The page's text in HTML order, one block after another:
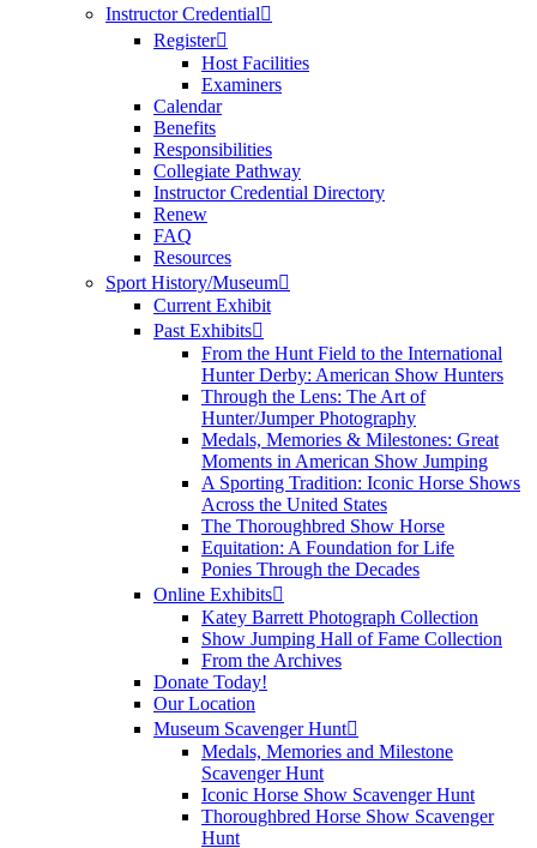
Instructor Credential
Register
Host Facilities
Examiners
Calendar
Benefits
Responsibilities
Collegiate Pathway
Instructor Credential Directory
Renew
FAQ
Resources
Sport History/Museum
Current Exhibit
Past Exhibits
From the Hunt Field to the International
Hunter Derby: American Show Hunters
Through the Lens: The Art of
Hunter/Jumper Photography
Medals, Memories & Milestones: Great
Moments in American Show Jumping
A Sporting Tradition: Iconic Horse Shows
Across the United States
The Thoroughbred Show Horse
Equitation: A Foundation for Life
Ponies Through the Decades
Online Exhibits
Katey Barrett Photograph Collection
Show Jumping Hall of Fame Collection
From the Archives
Donate Today!
Our Location
Museum Scavenger Hunt
Medals, Memories and Milestone
Scavenger Hunt
Iconic Horse Show Scavenger Hunt
Thoroughbred Horse Show Scavenger
Hunt